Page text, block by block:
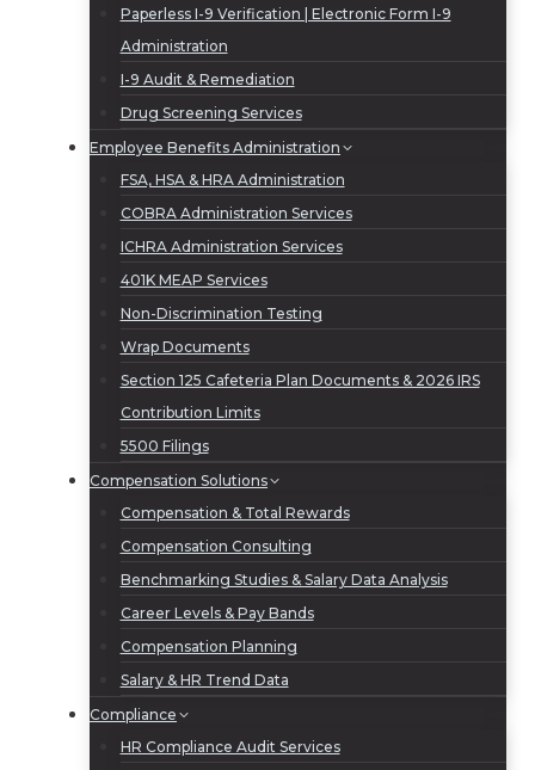
Paperless I-9 Verification | Electronic Form I-9
Administration
I-9 Audit & Remediation
Drug Screening Services
Employee Benefits Administration
FSA, HSA & HRA Administration
COBRA Administration Services
ICHRA Administration Services
401K MEAP Services
Non-Discrimination Testing
Wrap Documents
Section 125 Cafeteria Plan Documents & 2026 IRS
Contribution Limits
5500 Filings
Compensation Solutions
Compensation & Total Rewards
Compensation Consulting
Benchmarking Studies & Salary Data Analysis
Career Levels & Pay Bands
Compensation Planning
Salary & HR Trend Data
Compliance
HR Compliance Audit Services